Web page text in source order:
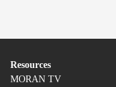
Resources
MORAN TV